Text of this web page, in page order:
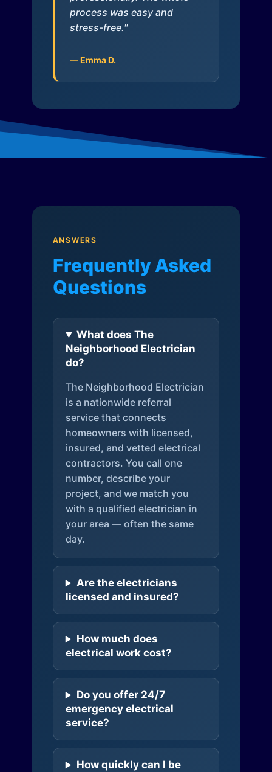
process was easy and
stress-free."
— Emma D.
ANSWERS
Frequently Asked
Questions
What does The
Neighborhood Electrician
do?
The Neighborhood Electrician
is a nationwide referral
service that connects
homeowners with licensed,
insured, and vetted electrical
contractors. You call one
number, describe your
project, and we match you
with a qualified electrician in
your area — often the same
day.
Are the electricians
licensed and insured?
How much does
electrical work cost?
Do you offer 24/7
emergency electrical
service?
How quickly can I be